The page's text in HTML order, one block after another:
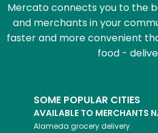
Mercato connects you to the
and merchants in your
faster and more convenient
food -
SOME POPULAR CITIES
AVAILABLE TO MERCHANTS
Alameda grocery delivery